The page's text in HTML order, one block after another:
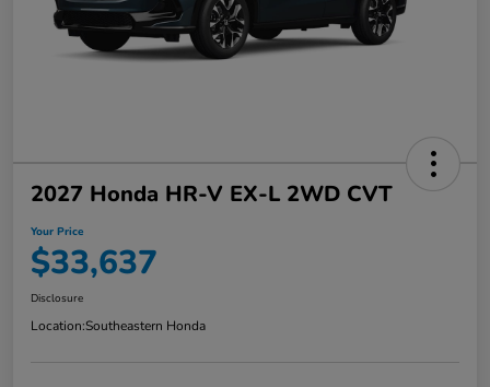
2027 Honda HR-V EX-L 2WD CVT
Your Price
$33,637
Disclosure
Location:Southeastern Honda